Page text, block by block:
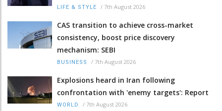
LIFE & STYLE / 7th August 2026
CAS transition to achieve cross-market
consistency, boost price discovery
mechanism: SEBI
BUSINESS / 7th August 2026
Explosions heard in Iran following
confrontation with 'enemy targets': Report
WORLD / 7th August 2026